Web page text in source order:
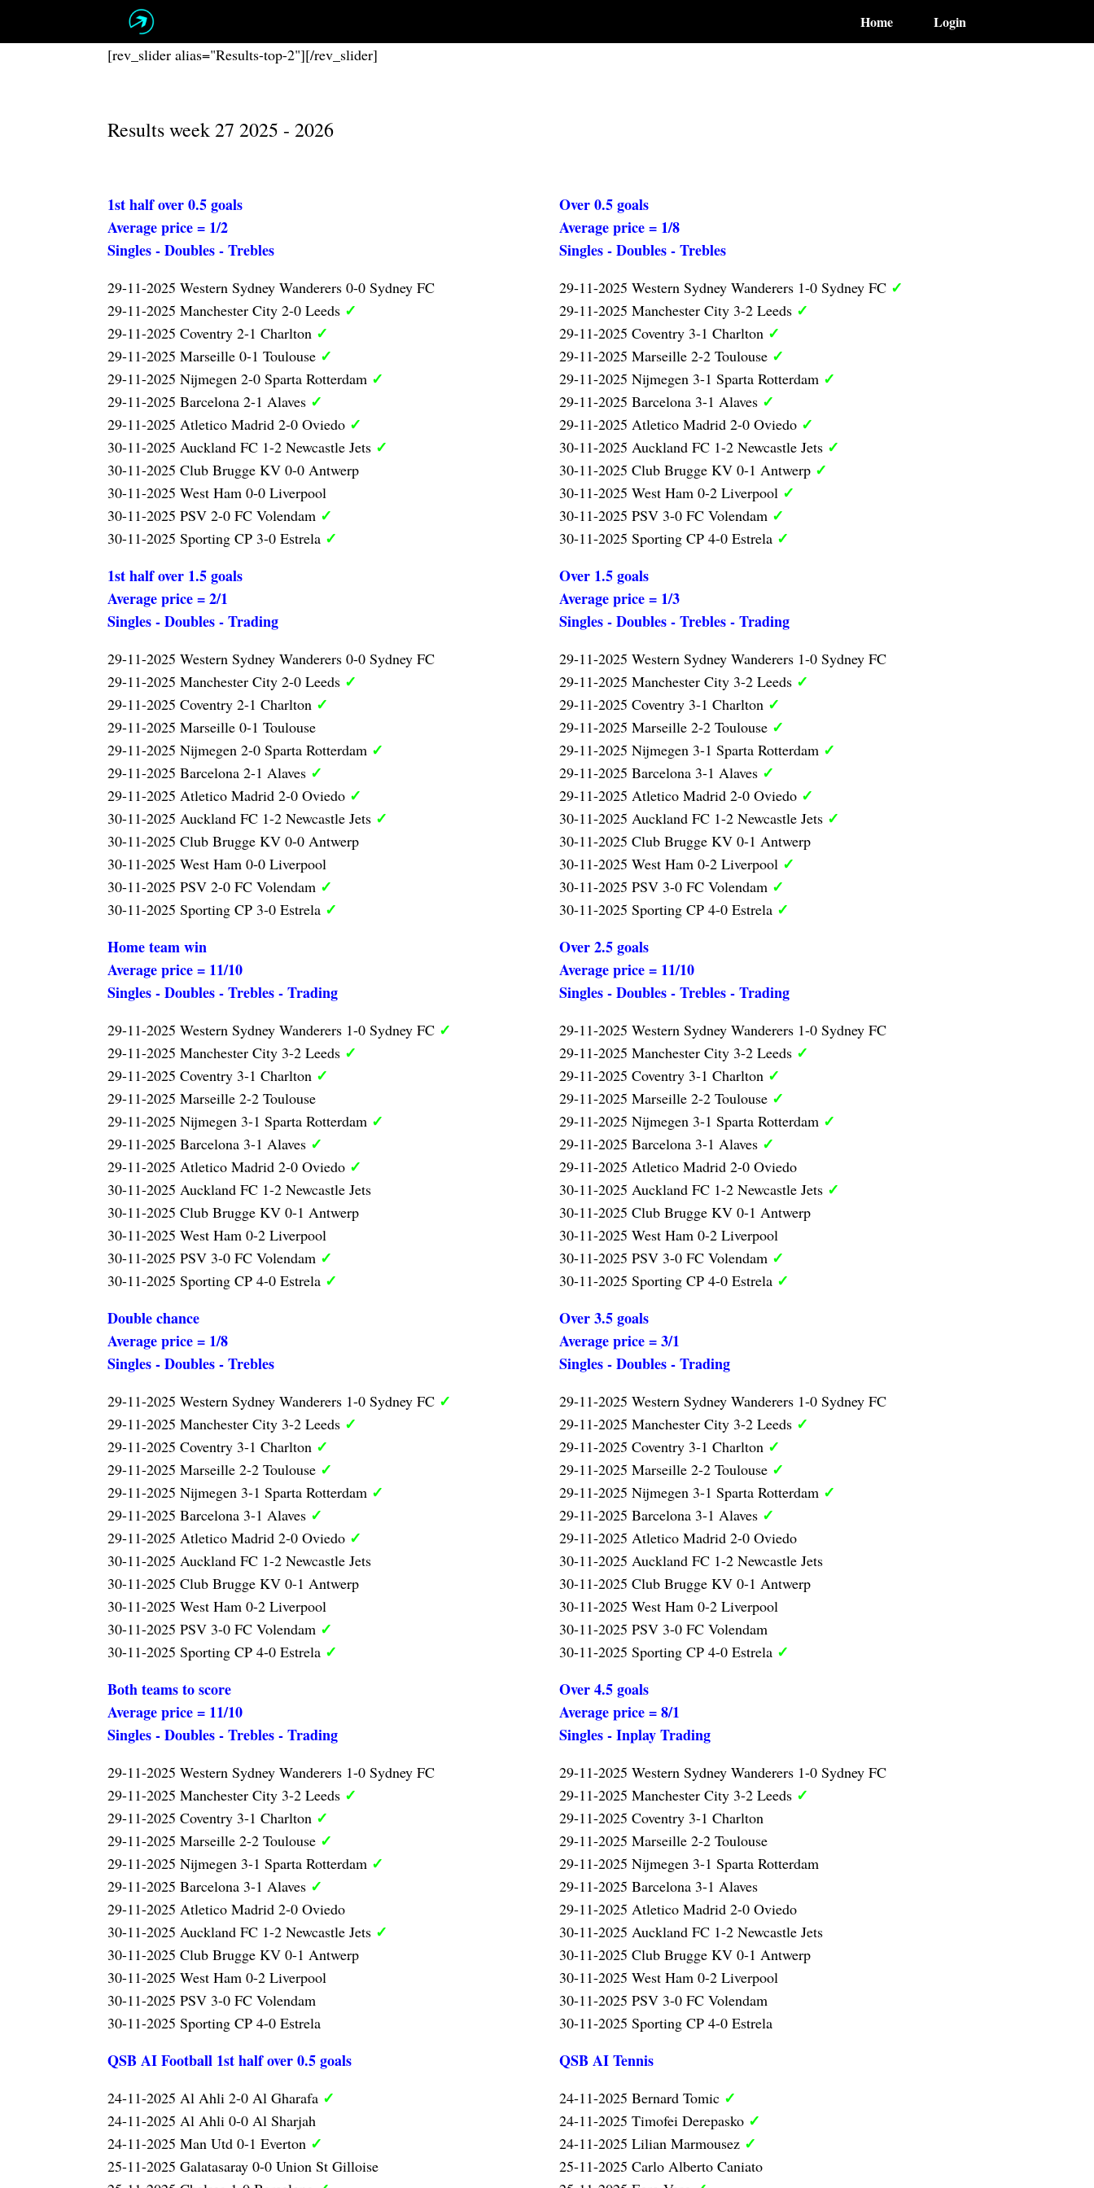
Home Login
[rev_slider alias="Results-top-2"][/rev_slider]
Results week 27 2025 - 2026
1st half over 0.5 goals
Average price = 1/2
Singles - Doubles - Trebles
29-11-2025 Western Sydney Wanderers 0-0 Sydney FC
29-11-2025 Manchester City 2-0 Leeds ✓
29-11-2025 Coventry 2-1 Charlton ✓
29-11-2025 Marseille 0-1 Toulouse ✓
29-11-2025 Nijmegen 2-0 Sparta Rotterdam ✓
29-11-2025 Barcelona 2-1 Alaves ✓
29-11-2025 Atletico Madrid 2-0 Oviedo ✓
30-11-2025 Auckland FC 1-2 Newcastle Jets ✓
30-11-2025 Club Brugge KV 0-0 Antwerp
30-11-2025 West Ham 0-0 Liverpool
30-11-2025 PSV 2-0 FC Volendam ✓
30-11-2025 Sporting CP 3-0 Estrela ✓
1st half over 1.5 goals
Average price = 2/1
Singles - Doubles - Trading
29-11-2025 Western Sydney Wanderers 0-0 Sydney FC
29-11-2025 Manchester City 2-0 Leeds ✓
29-11-2025 Coventry 2-1 Charlton ✓
29-11-2025 Marseille 0-1 Toulouse
29-11-2025 Nijmegen 2-0 Sparta Rotterdam ✓
29-11-2025 Barcelona 2-1 Alaves ✓
29-11-2025 Atletico Madrid 2-0 Oviedo ✓
30-11-2025 Auckland FC 1-2 Newcastle Jets ✓
30-11-2025 Club Brugge KV 0-0 Antwerp
30-11-2025 West Ham 0-0 Liverpool
30-11-2025 PSV 2-0 FC Volendam ✓
30-11-2025 Sporting CP 3-0 Estrela ✓
Home team win
Average price = 11/10
Singles - Doubles - Trebles - Trading
29-11-2025 Western Sydney Wanderers 1-0 Sydney FC ✓
29-11-2025 Manchester City 3-2 Leeds ✓
29-11-2025 Coventry 3-1 Charlton ✓
29-11-2025 Marseille 2-2 Toulouse
29-11-2025 Nijmegen 3-1 Sparta Rotterdam ✓
29-11-2025 Barcelona 3-1 Alaves ✓
29-11-2025 Atletico Madrid 2-0 Oviedo ✓
30-11-2025 Auckland FC 1-2 Newcastle Jets
30-11-2025 Club Brugge KV 0-1 Antwerp
30-11-2025 West Ham 0-2 Liverpool
30-11-2025 PSV 3-0 FC Volendam ✓
30-11-2025 Sporting CP 4-0 Estrela ✓
Double chance
Average price = 1/8
Singles - Doubles - Trebles
29-11-2025 Western Sydney Wanderers 1-0 Sydney FC ✓
29-11-2025 Manchester City 3-2 Leeds ✓
29-11-2025 Coventry 3-1 Charlton ✓
29-11-2025 Marseille 2-2 Toulouse ✓
29-11-2025 Nijmegen 3-1 Sparta Rotterdam ✓
29-11-2025 Barcelona 3-1 Alaves ✓
29-11-2025 Atletico Madrid 2-0 Oviedo ✓
30-11-2025 Auckland FC 1-2 Newcastle Jets
30-11-2025 Club Brugge KV 0-1 Antwerp
30-11-2025 West Ham 0-2 Liverpool
30-11-2025 PSV 3-0 FC Volendam ✓
30-11-2025 Sporting CP 4-0 Estrela ✓
Both teams to score
Average price = 11/10
Singles - Doubles - Trebles - Trading
29-11-2025 Western Sydney Wanderers 1-0 Sydney FC
29-11-2025 Manchester City 3-2 Leeds ✓
29-11-2025 Coventry 3-1 Charlton ✓
29-11-2025 Marseille 2-2 Toulouse ✓
29-11-2025 Nijmegen 3-1 Sparta Rotterdam ✓
29-11-2025 Barcelona 3-1 Alaves ✓
29-11-2025 Atletico Madrid 2-0 Oviedo
30-11-2025 Auckland FC 1-2 Newcastle Jets ✓
30-11-2025 Club Brugge KV 0-1 Antwerp
30-11-2025 West Ham 0-2 Liverpool
30-11-2025 PSV 3-0 FC Volendam
30-11-2025 Sporting CP 4-0 Estrela
QSB AI Football 1st half over 0.5 goals
24-11-2025 Al Ahli 2-0 Al Gharafa ✓
24-11-2025 Al Ahli 0-0 Al Sharjah
24-11-2025 Man Utd 0-1 Everton ✓
25-11-2025 Galatasaray 0-0 Union St Gilloise
Over 0.5 goals
Average price = 1/8
Singles - Doubles - Trebles
29-11-2025 Western Sydney Wanderers 1-0 Sydney FC ✓
29-11-2025 Manchester City 3-2 Leeds ✓
29-11-2025 Coventry 3-1 Charlton ✓
29-11-2025 Marseille 2-2 Toulouse ✓
29-11-2025 Nijmegen 3-1 Sparta Rotterdam ✓
29-11-2025 Barcelona 3-1 Alaves ✓
29-11-2025 Atletico Madrid 2-0 Oviedo ✓
30-11-2025 Auckland FC 1-2 Newcastle Jets ✓
30-11-2025 Club Brugge KV 0-1 Antwerp ✓
30-11-2025 West Ham 0-2 Liverpool ✓
30-11-2025 PSV 3-0 FC Volendam ✓
30-11-2025 Sporting CP 4-0 Estrela ✓
Over 1.5 goals
Average price = 1/3
Singles - Doubles - Trebles - Trading
29-11-2025 Western Sydney Wanderers 1-0 Sydney FC
29-11-2025 Manchester City 3-2 Leeds ✓
29-11-2025 Coventry 3-1 Charlton ✓
29-11-2025 Marseille 2-2 Toulouse ✓
29-11-2025 Nijmegen 3-1 Sparta Rotterdam ✓
29-11-2025 Barcelona 3-1 Alaves ✓
29-11-2025 Atletico Madrid 2-0 Oviedo ✓
30-11-2025 Auckland FC 1-2 Newcastle Jets ✓
30-11-2025 Club Brugge KV 0-1 Antwerp
30-11-2025 West Ham 0-2 Liverpool ✓
30-11-2025 PSV 3-0 FC Volendam ✓
30-11-2025 Sporting CP 4-0 Estrela ✓
Over 2.5 goals
Average price = 11/10
Singles - Doubles - Trebles - Trading
29-11-2025 Western Sydney Wanderers 1-0 Sydney FC
29-11-2025 Manchester City 3-2 Leeds ✓
29-11-2025 Coventry 3-1 Charlton ✓
29-11-2025 Marseille 2-2 Toulouse ✓
29-11-2025 Nijmegen 3-1 Sparta Rotterdam ✓
29-11-2025 Barcelona 3-1 Alaves ✓
29-11-2025 Atletico Madrid 2-0 Oviedo
30-11-2025 Auckland FC 1-2 Newcastle Jets ✓
30-11-2025 Club Brugge KV 0-1 Antwerp
30-11-2025 West Ham 0-2 Liverpool
30-11-2025 PSV 3-0 FC Volendam ✓
30-11-2025 Sporting CP 4-0 Estrela ✓
Over 3.5 goals
Average price = 3/1
Singles - Doubles - Trading
29-11-2025 Western Sydney Wanderers 1-0 Sydney FC
29-11-2025 Manchester City 3-2 Leeds ✓
29-11-2025 Coventry 3-1 Charlton ✓
29-11-2025 Marseille 2-2 Toulouse ✓
29-11-2025 Nijmegen 3-1 Sparta Rotterdam ✓
29-11-2025 Barcelona 3-1 Alaves ✓
29-11-2025 Atletico Madrid 2-0 Oviedo
30-11-2025 Auckland FC 1-2 Newcastle Jets
30-11-2025 Club Brugge KV 0-1 Antwerp
30-11-2025 West Ham 0-2 Liverpool
30-11-2025 PSV 3-0 FC Volendam
30-11-2025 Sporting CP 4-0 Estrela ✓
Over 4.5 goals
Average price = 8/1
Singles - Inplay Trading
29-11-2025 Western Sydney Wanderers 1-0 Sydney FC
29-11-2025 Manchester City 3-2 Leeds ✓
29-11-2025 Coventry 3-1 Charlton
29-11-2025 Marseille 2-2 Toulouse
29-11-2025 Nijmegen 3-1 Sparta Rotterdam
29-11-2025 Barcelona 3-1 Alaves
29-11-2025 Atletico Madrid 2-0 Oviedo
30-11-2025 Auckland FC 1-2 Newcastle Jets
30-11-2025 Club Brugge KV 0-1 Antwerp
30-11-2025 West Ham 0-2 Liverpool
30-11-2025 PSV 3-0 FC Volendam
30-11-2025 Sporting CP 4-0 Estrela
QSB AI Tennis
24-11-2025 Bernard Tomic ✓
24-11-2025 Timofei Derepasko ✓
24-11-2025 Lilian Marmousez ✓
25-11-2025 Carlo Alberto Caniato